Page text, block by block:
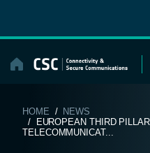
content
HOME / NEWS
/ EUROPEAN THIRD
TELECOMMUNICAT...